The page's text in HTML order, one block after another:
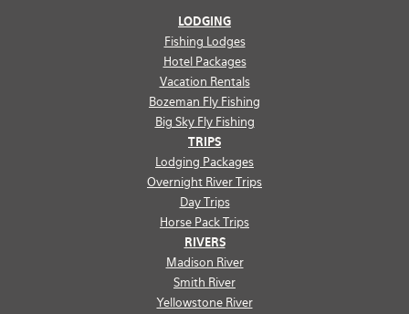
LODGING
Fishing Lodges
Hotel Packages
Vacation Rentals
Bozeman Fly Fishing
Big Sky Fly Fishing
TRIPS
Lodging Packages
Overnight River Trips
Day Trips
Horse Pack Trips
RIVERS
Madison River
Smith River
Yellowstone River